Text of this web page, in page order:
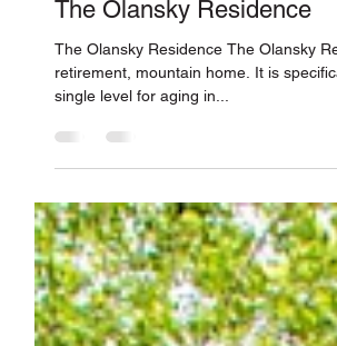
May 23, 2019
Retirement Home for
The Olansky Residence
The Olansky Residence The Olansky
retirement, mountain home. It is
single level for aging in...